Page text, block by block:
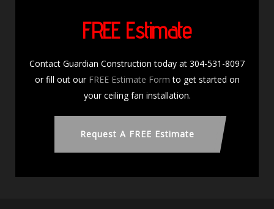
FREE Estimate
Contact Guardian Construction today at 304-531-8097
or fill out our FREE Estimate Form to get started on
your ceiling fan installation.
Request A FREE Estimate